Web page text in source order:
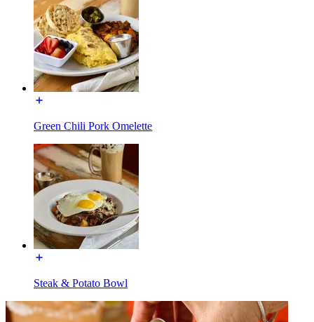
Green Chili Pork Omelette
Steak & Potato Bowl